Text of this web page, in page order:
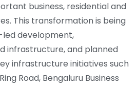
business, residential and
This transformation is being
development,
infrastructure, and planned
infrastructure initiatives such
Road, Bengaluru Business